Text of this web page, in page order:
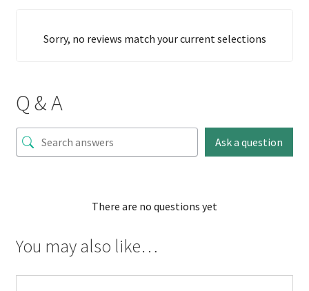
Sorry, no reviews match your current selections
Q & A
Ask a question
There are no questions yet
You may also like…